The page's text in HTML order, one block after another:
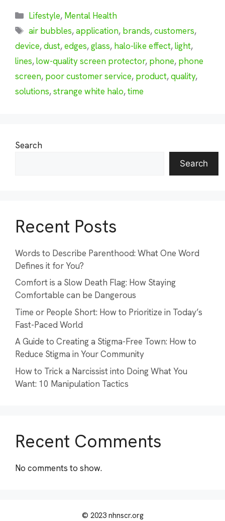
Categories
Lifestyle, Mental Health
Tags
air bubbles,application, brands,customers,
device,dust,edges,glass, halo-like effect,light,
lines,low-quality screen protector, phone, phone
screen, poor customer service, product,quality,
solutions,strange white halo,time
Search
Search
Recent Posts
Words to Describe Parenthood: What One Word
Defines it for You?
Comfort is a Slow Death Flag: How Staying
Comfortable can be Dangerous
Time or People Short: How to Prioritize in Today’s
Fast-Paced World
A Guide to Creating a Stigma-Free Town: How to
Reduce Stigma in Your Community
How to Trick a Narcissist into Doing What You
Want: 10 Manipulation Tactics
Recent Comments
No comments to show.
© 2023 nhnscr.org